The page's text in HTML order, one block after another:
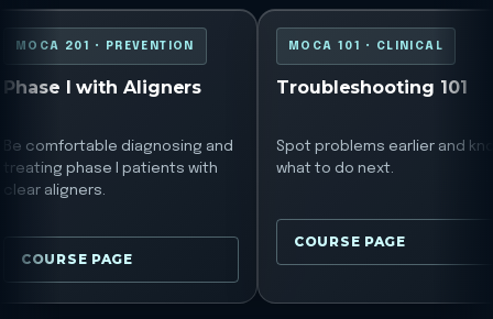
MOCA 201 • PREVENTION
Phase I with Aligners
Be comfortable diagnosing and
treating phase I patients with
clear aligners.
COURSE PAGE
MOCA 101 • CLINICAL
Troubleshooting 101
Spot problems earlier and
what to do next.
COURSE PAGE